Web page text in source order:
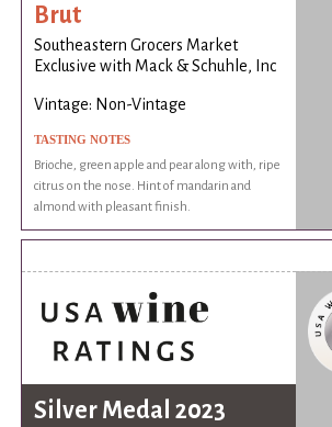
Brut
Southeastern Grocers Market
Exclusive with Mack & Schuhle, Inc
Vintage: Non-Vintage
TASTING NOTES
Brioche, green apple and pear along with, ripe
citrus on the nose. Hint of mandarin and
almond with pleasant finish.
Silver Medal 2023